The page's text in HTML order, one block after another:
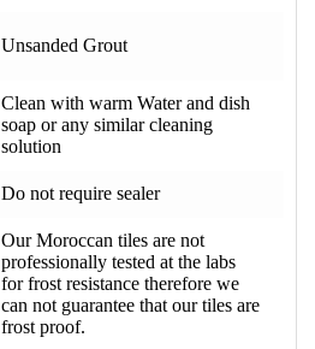
Unsanded Grout
Clean with warm Water and dish
soap or any similar cleaning
solution
Do not require sealer
Our Moroccan tiles are not
professionally tested at the labs
for frost resistance therefore we
can not guarantee that our tiles are
frost proof.